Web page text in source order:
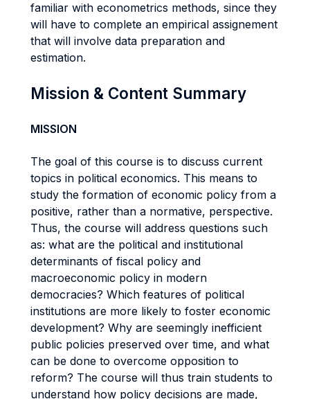
familiar with econometrics methods, since they
will have to complete an empirical assignement
that will involve data preparation and
estimation.
Mission & Content Summary
MISSION
The goal of this course is to discuss current
topics in political economics. This means to
study the formation of economic policy from a
positive, rather than a normative, perspective.
Thus, the course will address questions such
as: what are the political and institutional
determinants of fiscal policy and
macroeconomic policy in modern
democracies? Which features of political
institutions are more likely to foster economic
development? Why are seemingly inefficient
public policies preserved over time, and what
can be done to overcome opposition to
reform? The course will thus train students to
understand how policy decisions are made,